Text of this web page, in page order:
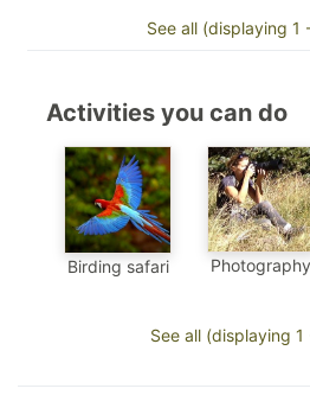
See all (displaying 1
Activities you can do
Birding safari Photography
See all (displaying